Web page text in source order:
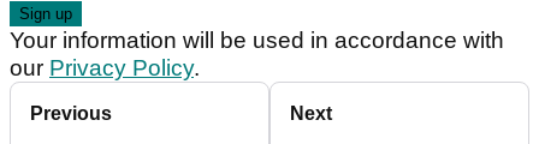
Your information will be used in accordance with
our Privacy Policy.
Previous Next